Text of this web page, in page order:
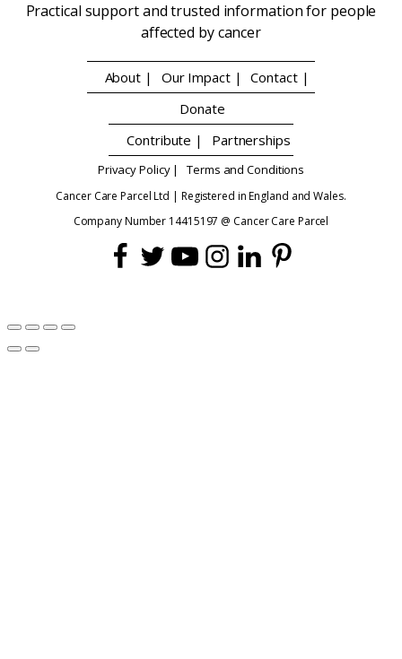
Practical support and trusted information for people
affected by cancer
About | Our Impact |
Contact |
Donate
Contribute |
Partnerships
Privacy Policy | Terms and Conditions
Cancer Care Parcel Ltd | Registered in England and Wales.
Company Number 14415197 @ Cancer Care Parcel